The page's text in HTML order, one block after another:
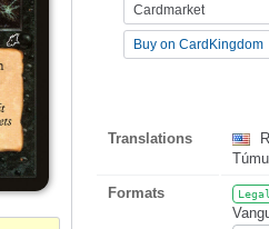
Cardmarket
Buy on CardKingdom
Translations
Formats